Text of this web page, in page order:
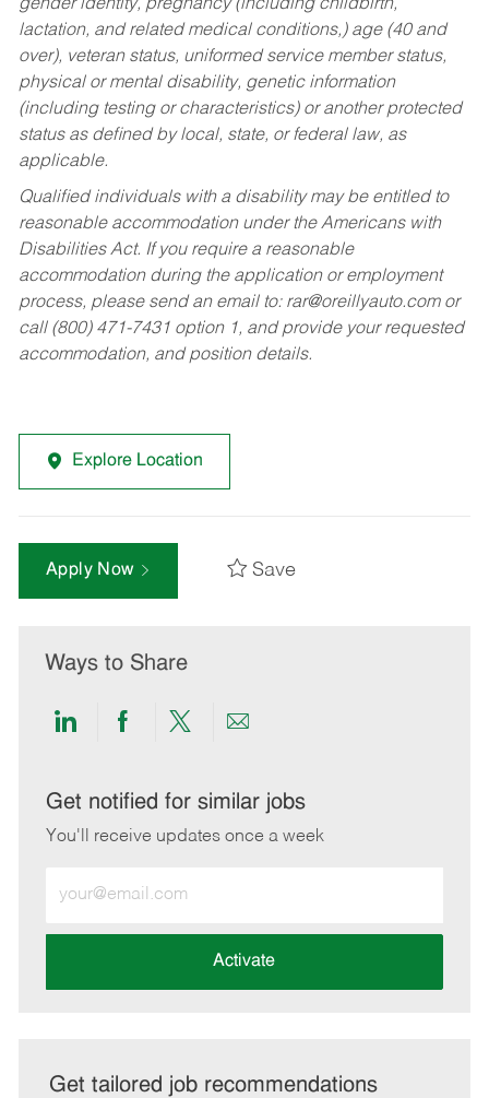
gender identity, pregnancy (including childbirth,
lactation, and related medical conditions,) age (40 and
over), veteran status, uniformed service member status,
physical or mental disability, genetic information
(including testing or characteristics) or another protected
status as defined by local, state, or federal law, as
applicable.
Qualified individuals with a disability may be entitled to
reasonable accommodation under the Americans with
Disabilities Act. If you require a reasonable
accommodation during the application or employment
process, please send an email to: rar@oreillyauto.comor
call (800) 471-7431 option 1, and provide your requested
accommodation, and position details.
Explore Location
Apply Now Save
Ways to Share
Share
LinkedIn
Share
Facebook
Share
twitter
Share
email
Get notified for similar jobs
You'll receive updates once a week
Email
address
Activate
Get tailored job recommendations